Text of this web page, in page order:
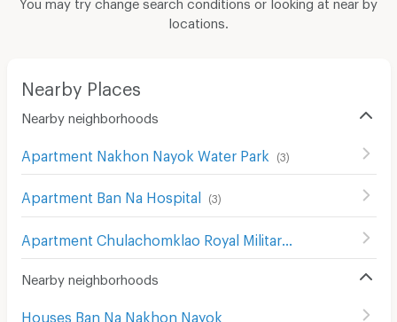
locations.
Nearby Places
Nearby neighborhoods
Apartment Nakhon Nayok Water Park (3)
Apartment Ban Na Hospital (3)
Apartment Chulachomklao Royal Military Academy Hospital
Nearby neighborhoods
Houses Ban Na Nakhon Nayok